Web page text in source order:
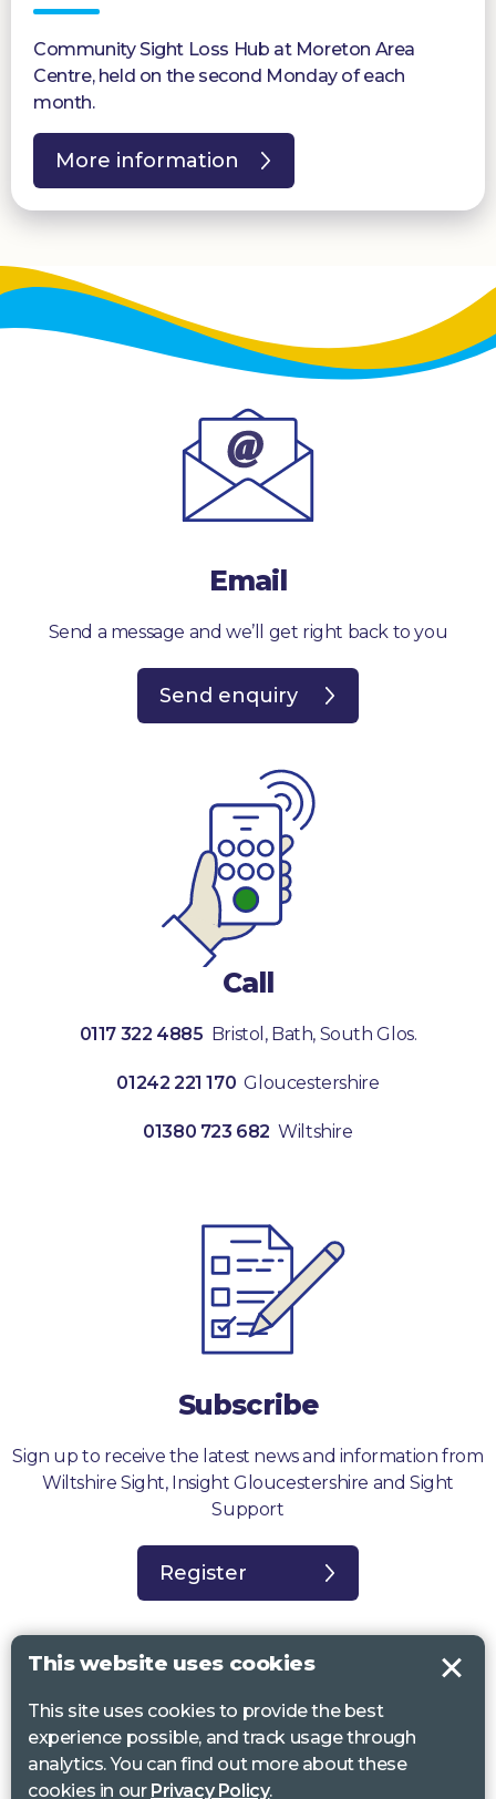
Community Sight Loss Hub at Moreton Area
Centre, held on the second Monday of each
month.
More information
Email
Send a message and we’ll get right back to you
Send enquiry
Call
0117 322 4885 Bristol, Bath, South Glos.
01242 221 170 Gloucestershire
01380 723 682 Wiltshire
Subscribe
Sign up to receive the latest news and information from
Wiltshire Sight, Insight Gloucestershire and Sight
Support
Register
Sight Support West of England, Vassall Centre, Gill Ave, Bristol BS16
2QQ. Registered charity no. 1178384
Wiltshire Sight, St Lucy’s Sight Centre, Browfort, Bath Road, Devizes,
This website uses cookies
This site uses cookies to provide the best
experience possible, and track usage through
analytics. You can find out more about these
cookies in our Privacy Policy.